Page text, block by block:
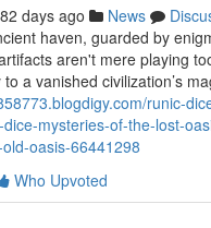
82 days ago News
haven, guarded by
aren't mere playing
a vanished civilization’s
runic-
mysteries-of-the-lost-
oasis-66441298
Who Upvoted